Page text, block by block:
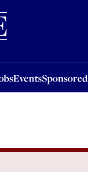
EventsSponsored